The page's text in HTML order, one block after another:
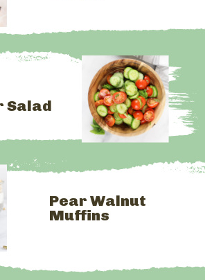
Pear Walnut
Muffins
Salad